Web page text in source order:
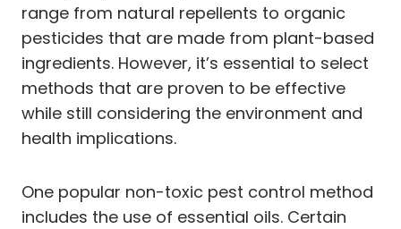
range from natural repellents to organic
pesticides that are made from plant-based
ingredients. However, it’s essential to select
methods that are proven to be effective
while still considering the environment and
health implications.
One popular non-toxic pest control method
includes the use of essential oils. Certain